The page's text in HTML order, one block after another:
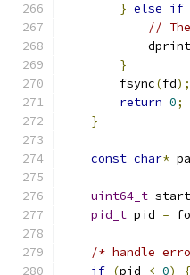
} else if
//
}
        fsync
(fd);
return 0;
}
const char*
uint64_t start
pid_t pid =
/* handle
if (pid < 0)
{